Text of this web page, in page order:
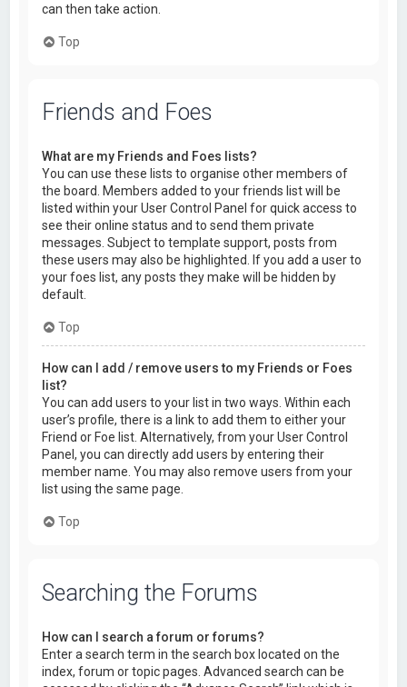
can then take action.
Top
Friends and Foes
What are my Friends and Foes lists?
You can use these lists to organise other members of
the board. Members added to your friends list will be
listed within your User Control Panel for quick access to
see their online status and to send them private
messages. Subject to template support, posts from
these users may also be highlighted. If you add a user to
your foes list, any posts they make will be hidden by
default.
Top
How can I add / remove users to my Friends or Foes
list?
You can add users to your list in two ways. Within each
user’s profile, there is a link to add them to either your
Friend or Foe list. Alternatively, from your User Control
Panel, you can directly add users by entering their
member name. You may also remove users from your
list using the same page.
Top
Searching the Forums
How can I search a forum or forums?
Enter a search term in the search box located on the
index, forum or topic pages. Advanced search can be